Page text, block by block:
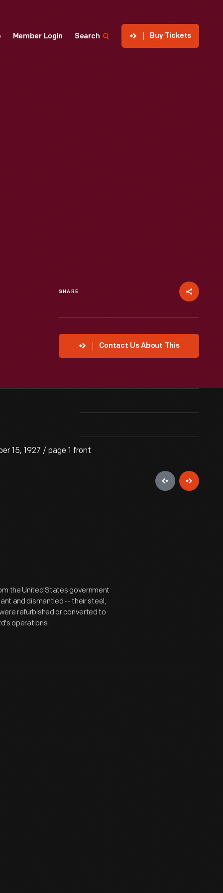
Member Login Search Buy Tickets
SHARE
Contact Us About This
15, 1927 / page 1 front
the United States government
and dismantled -- their steel,
refurbished or converted to
operations.